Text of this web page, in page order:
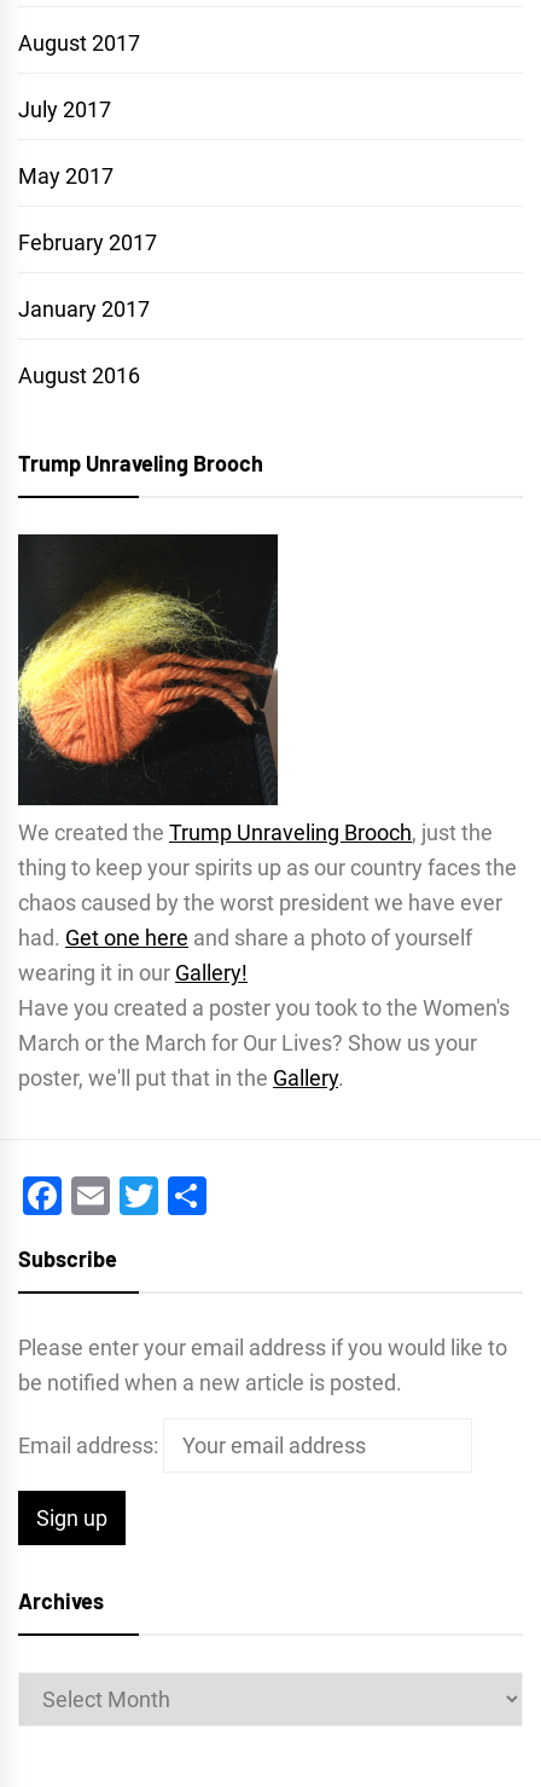
August 2017
July 2017
May 2017
February 2017
January 2017
August 2016
Trump Unraveling Brooch
We created the Trump Unraveling Brooch, just the
thing to keep your spirits up as our country faces the
chaos caused by the worst president we have ever
had. Get one here and share a photo of yourself
wearing it in our Gallery!
Have you created a poster you took to the Women's
March or the March for Our Lives? Show us your
poster, we'll put that in the Gallery.
Facebook
EmailTwitter
Subscribe
Please enter your email address if you would like to
be notified when a new article is posted.
Email address:
Archives
Archives